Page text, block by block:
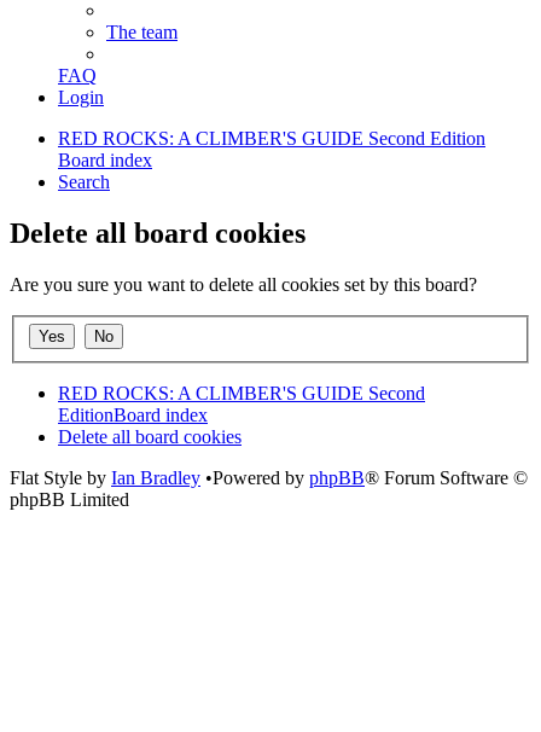
The team
FAQ
Login
RED ROCKS: A CLIMBER'S GUIDE Second Edition
Board index
Search
Delete all board cookies
Are you sure you want to delete all cookies set by this board?
RED ROCKS: A CLIMBER'S GUIDE Second
EditionBoard index
Delete all board cookies
Flat Style by Ian Bradley •Powered by phpBB® Forum Software ©
phpBB Limited